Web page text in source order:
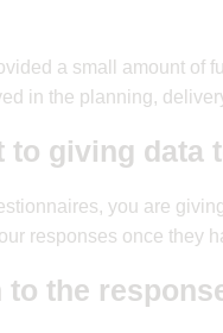
a small amount of
in the planning,
to giving data
you are
responses once they
to the